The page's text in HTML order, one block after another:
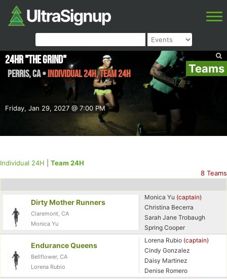
Teams
Friday, Jan 29, 2027 @ 7:00 PM
24HR "The Grind"
Perris,CA•Individual 24H, Team 24H
Individual 24H
Team 24H
8 Teams
Dirty Mother Runners
Claremont, CA
Monica Yu
Monica Yu (captain)
Christina Becerra
Sarah Jane Trobaugh
Spring Cooper
Endurance Queens
Bellflower, CA
Lorena Rubio
Lorena Rubio (captain)
Cindy Gonzalez
Daisy Martinez
Denise Romero